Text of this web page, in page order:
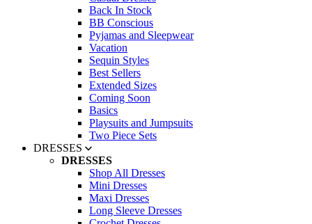
Back In Stock
BB Conscious
Pyjamas and Sleepwear
Vacation
Sequin Styles
Best Sellers
Extended Sizes
Coming Soon
Basics
Playsuits and Jumpsuits
Two Piece Sets
DRESSES
DRESSES
Shop All Dresses
Mini Dresses
Maxi Dresses
Long Sleeve Dresses